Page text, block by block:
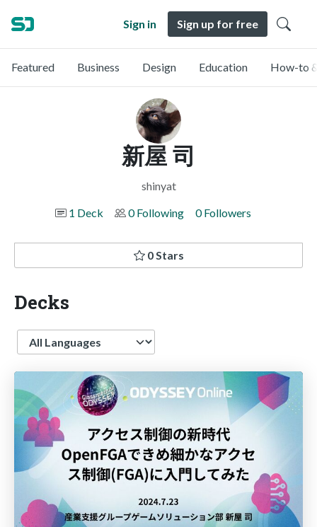
Sign in Sign up for free
Featured Business Design Education How-to
新屋 司
shinyat
1 Deck
0 Following 0 Followers
0 Stars
Decks
Language